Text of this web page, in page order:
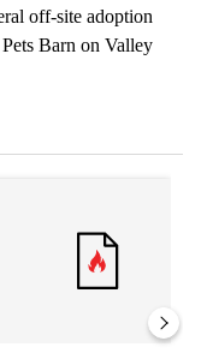
off-site adoption
Barn on Valley
orders that